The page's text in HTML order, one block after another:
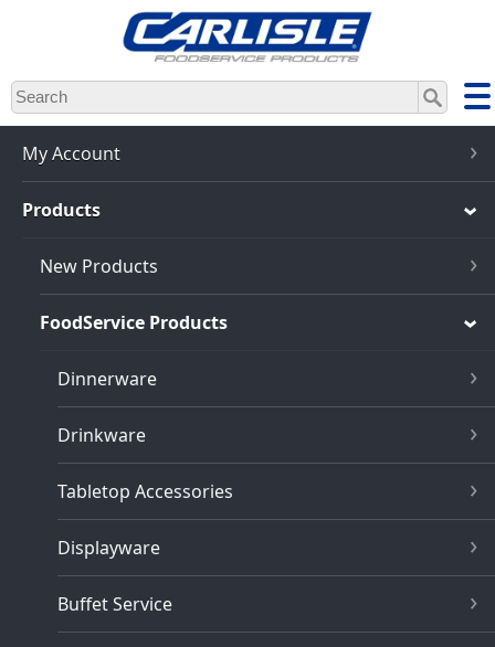
Skip
to
main
content
My Account
Products
New Products
FoodService Products
Dinnerware
Drinkware
Tabletop Accessories
Displayware
Buffet Service